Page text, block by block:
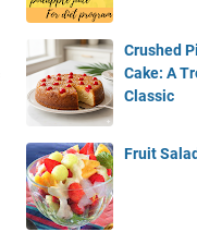
Crushed
Cake: A
Classic
Fruit Salad